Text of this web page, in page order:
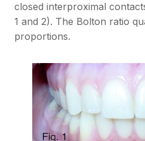
closed interproximal
1 and 2). The Bolton ratio
proportions.